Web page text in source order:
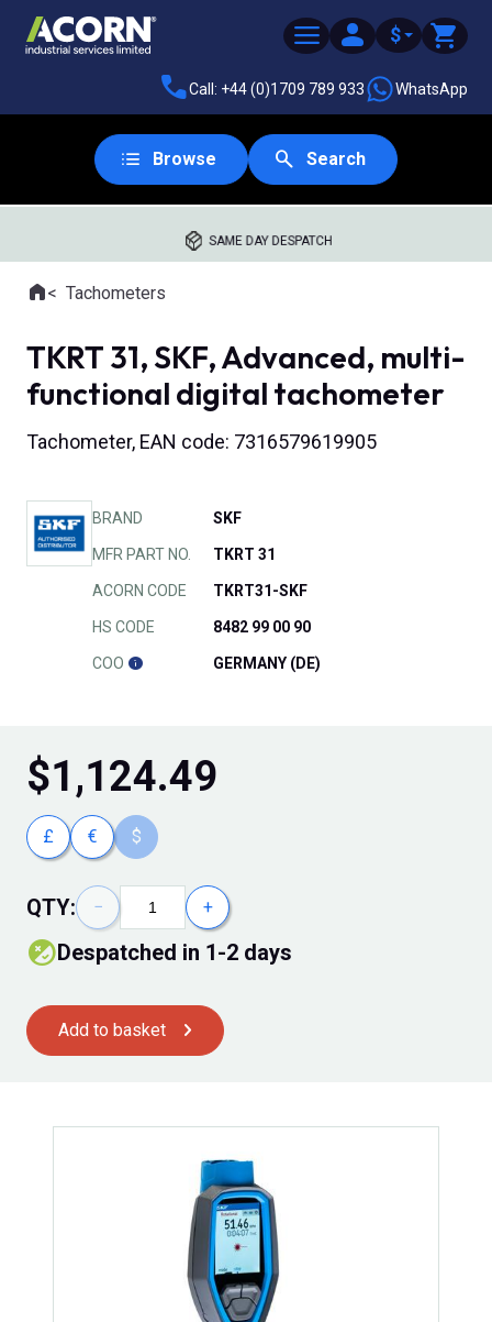
$
Call: +44 (0)1709 789 933 WhatsApp
Browse Search
SAME DAY DESPATCH
Where you are:
HomeTachometers
TKRT 31, SKF, Advanced, multi-
functional digital tachometer
Tachometer, EAN code: 7316579619905
BRAND SKF
MFR PART NO. TKRT 31
ACORN CODE TKRT31-SKF
HS CODE 8482 99 00 90
COO GERMANY (DE)
$1,124.49
£ € $
QTY: − +
Despatched in 1-2 days
Add to basket